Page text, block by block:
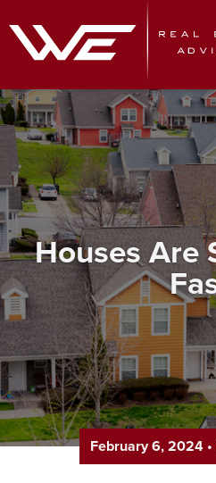
Houses Are
February 6, 2024•